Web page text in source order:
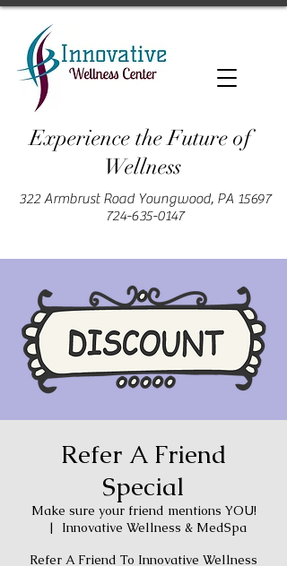
322 Armbrust Road Youngwood, PA 15697
724-635-0147
Experience the Future of
Wellness
Refer A Friend
Special
Make sure your friend mentions YOU!
  |
Innovative Wellness & MedSpa
Refer A Friend To Innovative Wellness